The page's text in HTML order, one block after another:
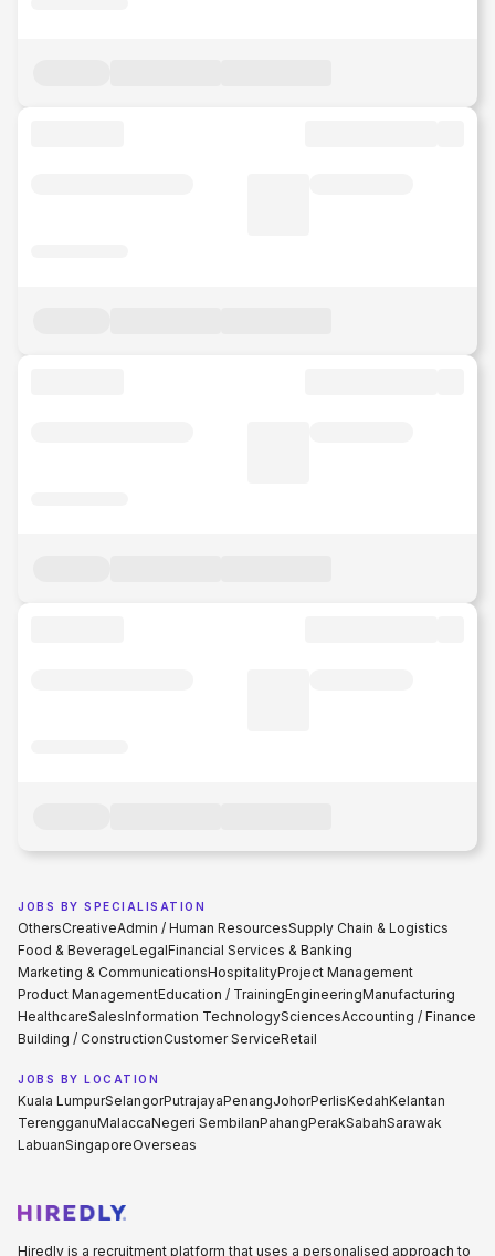
JOBS BY SPECIALISATION
OthersCreativeAdmin / Human ResourcesSupply Chain & Logistics
Food & BeverageLegalFinancial Services & Banking
Marketing & CommunicationsHospitalityProject Management
Product ManagementEducation / TrainingEngineeringManufacturing
HealthcareSalesInformation TechnologySciencesAccounting / Finance
Building / ConstructionCustomer ServiceRetail
JOBS BY LOCATION
Kuala LumpurSelangorPutrajayaPenangJohorPerlisKedahKelantan
TerengganuMalaccaNegeri SembilanPahangPerakSabahSarawak
LabuanSingaporeOverseas
Hiredly is a recruitment platform that uses a personalised approach to